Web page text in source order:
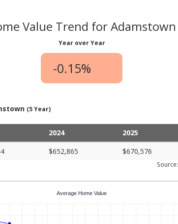
Value Trend for Adamstown
Year over Year
-0.15%
(5 Year)
2024 2025
$652,865 $670,576
Source: